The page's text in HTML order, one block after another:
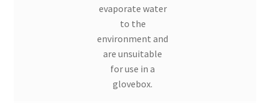
evaporate water
to the
environment and
are unsuitable
for use in a
glovebox.